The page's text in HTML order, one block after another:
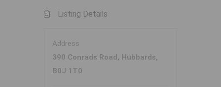
Listing Details
Address
390 Conrads Road, Hubbards,
B0J 1T0